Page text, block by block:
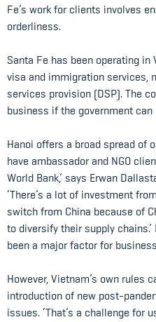
Fe’s work for clients involves
orderliness.
Santa Fe has been operating
visa and immigration services,
services provision (DSP). The
business if the government can
Hanoi offers a broad spread of
have ambassador and NGO
World Bank,’ says Erwan
‘There’s a lot of investment
switch from China because of
to diversify their supply
been a major factor for
However, Vietnam’s own rules
introduction of new post-
issues. ‘That’s a challenge for